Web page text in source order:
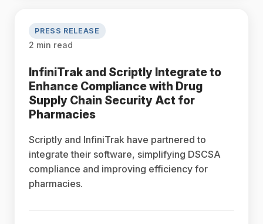
PRESS RELEASE
2 min read
InfiniTrak and Scriptly Integrate to
Enhance Compliance with Drug
Supply Chain Security Act for
Pharmacies
Scriptly and InfiniTrak have partnered to
integrate their software, simplifying DSCSA
compliance and improving efficiency for
pharmacies.